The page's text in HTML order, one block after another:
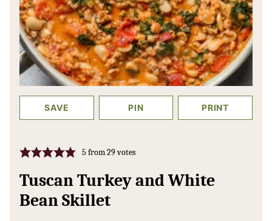
SAVE PIN PRINT
5 from29votes
Tuscan Turkey and White
Bean Skillet